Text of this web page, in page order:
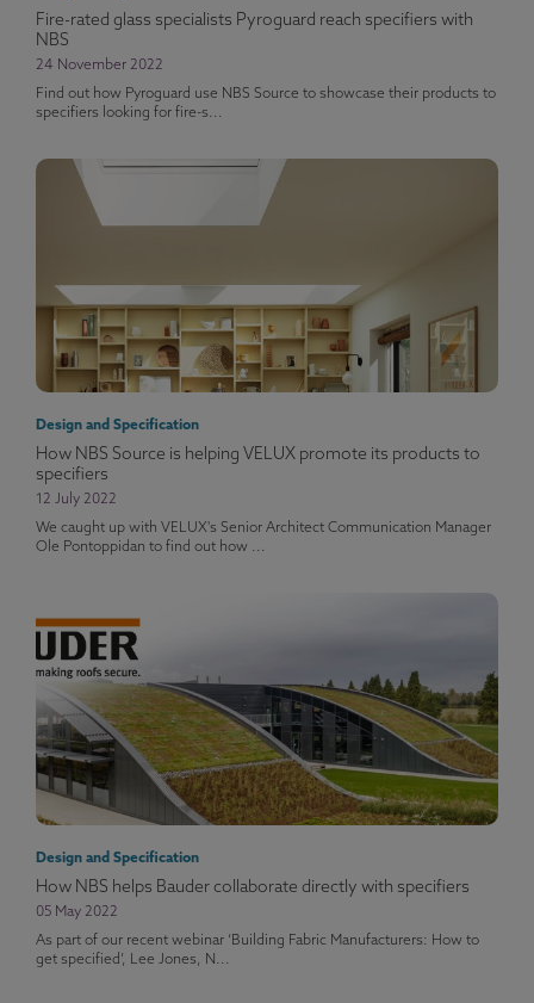
Fire-rated glass specialists Pyroguard reach specifiers with
NBS
24 November 2022
Find out how Pyroguard use NBS Source to showcase their products to
specifiers looking for fire-s...
Design and Specification
How NBS Source is helping VELUX promote its products to
specifiers
12 July 2022
We caught up with VELUX's Senior Architect Communication Manager
Ole Pontoppidan to find out how ...
Design and Specification
How NBS helps Bauder collaborate directly with specifiers
05 May 2022
As part of our recent webinar ‘Building Fabric Manufacturers: How to
get specified’, Lee Jones, N...